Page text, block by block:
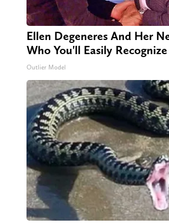
Ellen Degeneres And Her
Who You'll Easily Recognize
Outlier Model